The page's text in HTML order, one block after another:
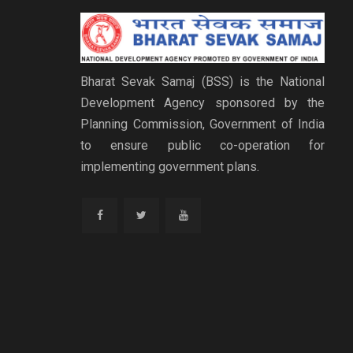
Bharat Sevak Samaj (BSS) is the National
Development Agency sponsored by the
Planning Commission, Government of India
to ensure public co-operation for
implementing government plans.